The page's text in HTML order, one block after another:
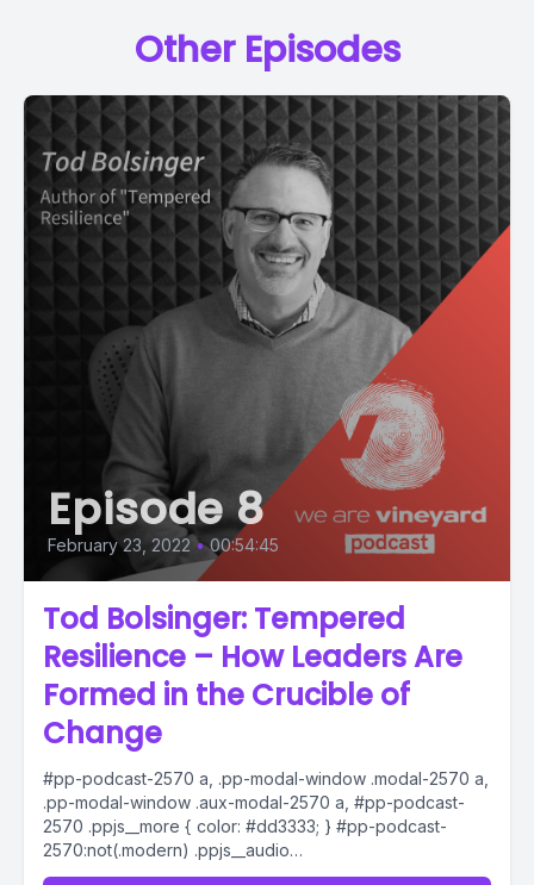
Other Episodes
Episode 8
February 23, 2022 • 00:54:45
Tod Bolsinger: Tempered
Resilience – How Leaders Are
Formed in the Crucible of
Change
#pp-podcast-2570 a, .pp-modal-window .modal-2570 a,
.pp-modal-window .aux-modal-2570 a, #pp-podcast-
2570 .ppjs__more { color: #dd3333; } #pp-podcast-
2570:not(.modern) .ppjs__audio
.ppjs__button.ppjs__playpause-button button *, #pp-